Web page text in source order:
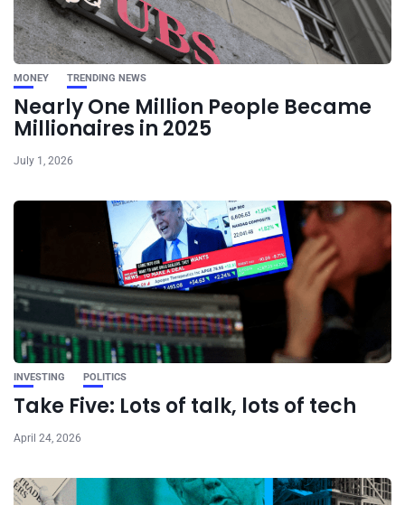
MONEY TRENDING NEWS
Nearly One Million People Became
Millionaires in 2025
July 1, 2026
INVESTING POLITICS
Take Five: Lots of talk, lots of tech
April 24, 2026